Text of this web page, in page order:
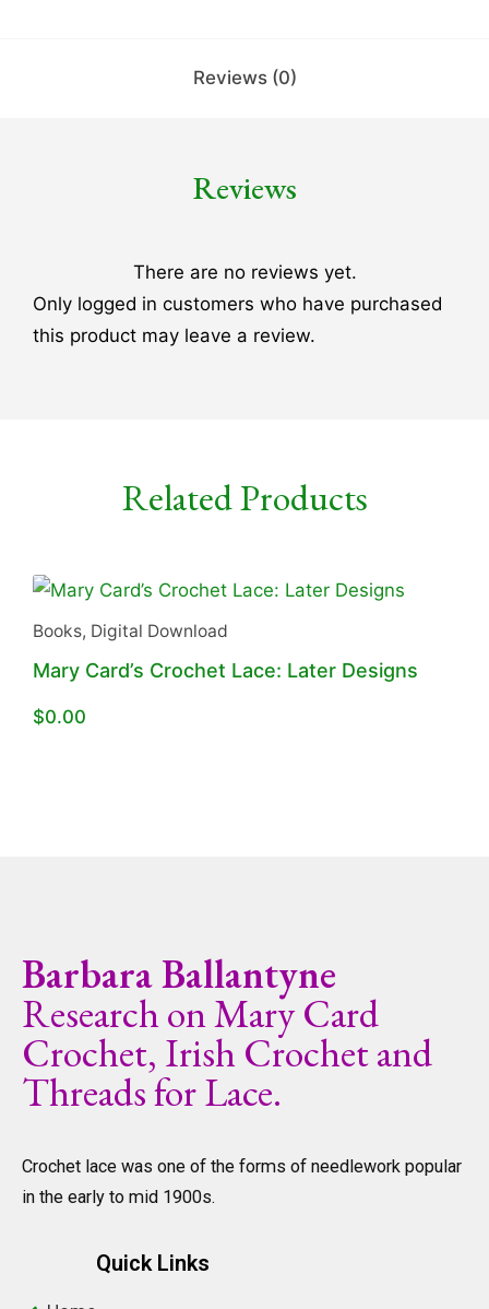
Reviews (0)
Reviews
There are no reviews yet.
Only logged in customers who have purchased
this product may leave a review.
Related Products
Books, Digital Download
Mary Card’s Crochet Lace: Later Designs
$0.00
Barbara Ballantyne
Research on Mary Card
Crochet, Irish Crochet and
Threads for Lace.
Crochet lace was one of the forms of needlework popular
in the early to mid 1900s.
Quick Links